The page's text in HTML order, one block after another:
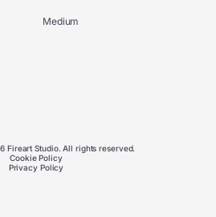
Medium
Fireart Studio. All rights reserved.
Cookie Policy
Privacy Policy